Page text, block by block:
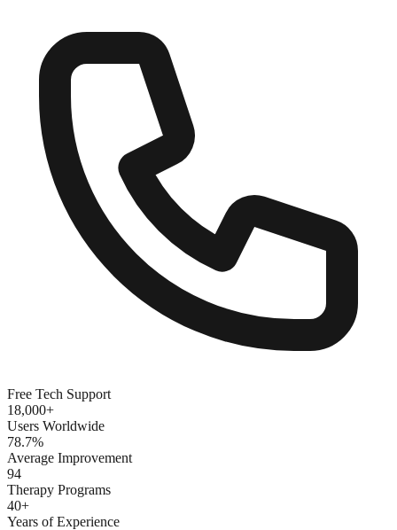
Free Tech Support
18,000+
Users Worldwide
78.7%
Average Improvement
94
Therapy Programs
40+
Years of Experience